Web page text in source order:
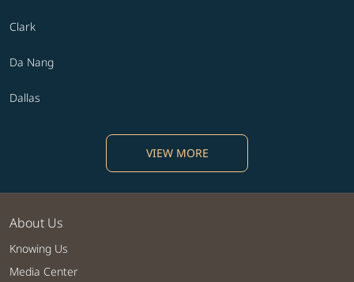
Clark
Da Nang
Dallas
VIEW MORE
About Us
Knowing Us
Media Center